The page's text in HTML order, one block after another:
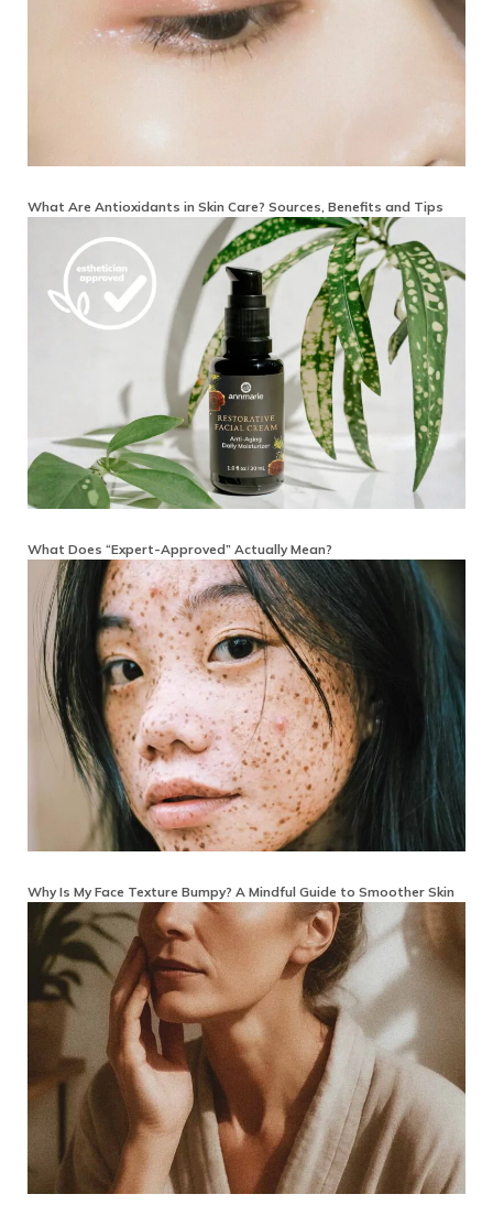
What Are Antioxidants in Skin Care? Sources, Benefits and Tips
What Does “Expert-Approved” Actually Mean?
Why Is My Face Texture Bumpy? A Mindful Guide to Smoother Skin